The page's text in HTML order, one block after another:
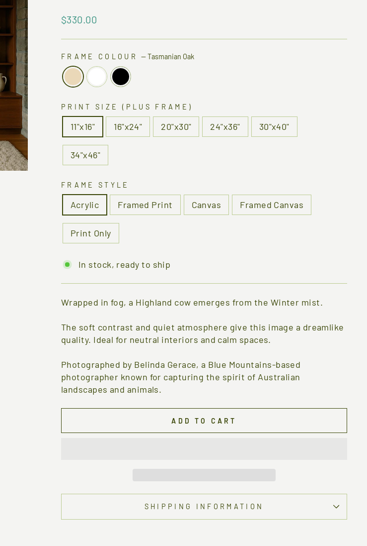
Regular
$330.00
FRAME COLOUR—Tasmanian Oak
PRINT SIZE (PLUS FRAME)
11"x16" 16"x24" 20"x30" 24"x36" 30"x40"
34"x46"
FRAME STYLE
Acrylic Framed Print Canvas Framed Canvas
Print Only
In stock, ready to ship
Wrapped in fog, a Highland cow emerges from the Winter mist.
The soft contrast and quiet atmosphere give this image a dreamlike
quality. Ideal for neutral interiors and calm spaces.
Photographed by Belinda Gerace, a Blue Mountains-based
photographer known for capturing the spirit of Australian
landscapes and animals.
ADD TO CART
SHIPPING INFORMATION